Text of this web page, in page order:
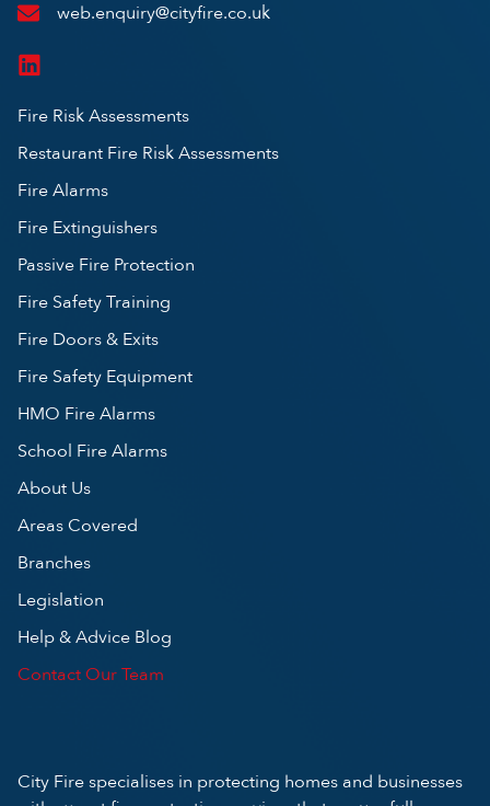
web.enquiry@cityfire.co.uk
Fire Risk Assessments
Restaurant Fire Risk Assessments
Fire Alarms
Fire Extinguishers
Passive Fire Protection
Fire Safety Training
Fire Doors & Exits
Fire Safety Equipment
HMO Fire Alarms
School Fire Alarms
About Us
Areas Covered
Branches
Legislation
Help & Advice Blog
Contact Our Team
City Fire specialises in protecting homes and businesses